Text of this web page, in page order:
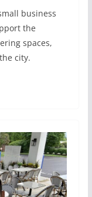
business
the
spaces,
city.